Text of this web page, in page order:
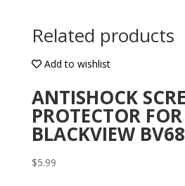
Related products
Add to wishlist
ANTISHOCK
PROTECTOR FOR
BLACKVIEW
$5.99